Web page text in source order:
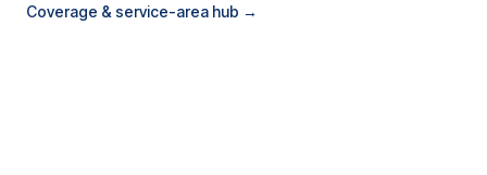
Coverage & service-area hub →